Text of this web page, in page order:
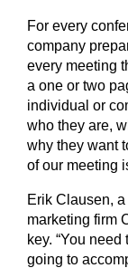
For every
company
every meeting
a one or two
individual or
who they are,
why they want
of our meeting
Erik Clausen,
marketing firm
key. “You
going to